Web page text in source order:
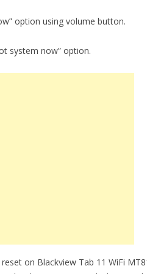
option using volume button.
system now” option.
on Blackview Tab 11 WiFi